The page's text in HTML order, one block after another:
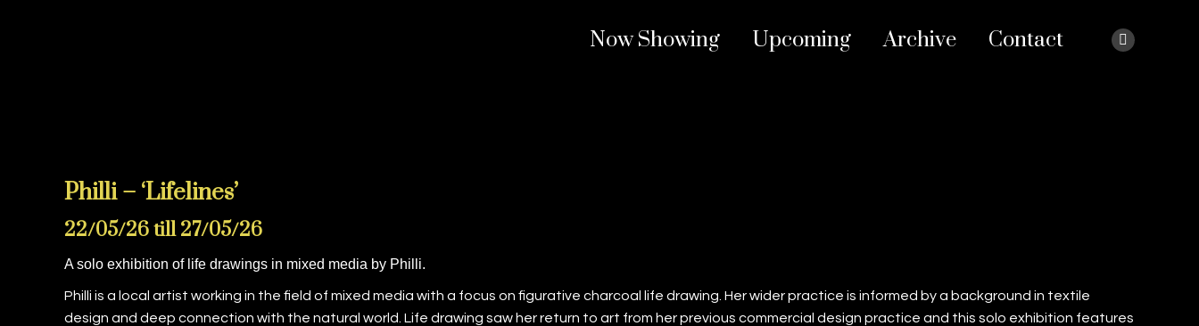
Now Showing Upcoming Archive Contact
Instagram
Philli – ‘Lifelines’
22/05/26 till 27/05/26
A solo exhibition of life drawings in mixed media by Philli.
Philli is a local artist working in the field of mixed media with a focus on figurative charcoal life drawing. Her wider practice is informed by a background in textile
design and deep connection with the natural world. Life drawing saw her return to art from her previous commercial design practice and this solo exhibition features